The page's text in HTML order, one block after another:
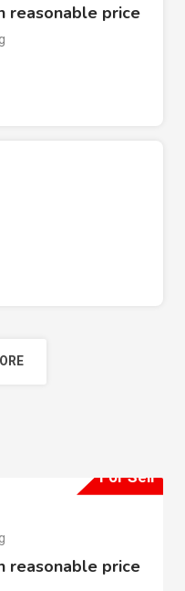
reasonable price
For Sell
reasonable price